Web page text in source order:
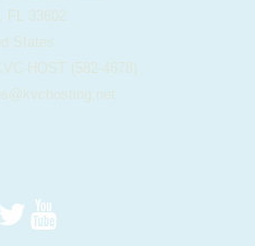
FL 33602
States
HOST (582-4678)